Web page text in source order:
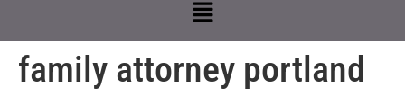
family attorney portland